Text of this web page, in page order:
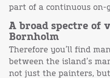
part of a continuous on-
A broad spectre of
Bornholm
Therefore you’ll find
between the island’s
not just the painters,